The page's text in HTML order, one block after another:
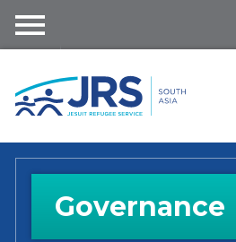
content
nu
Governance